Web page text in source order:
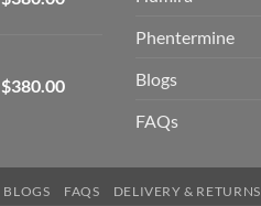
$380.00
$380.00Price
Phentermine
Blogs
FAQs
BLOGS FAQS DELIVERY & RETURNS